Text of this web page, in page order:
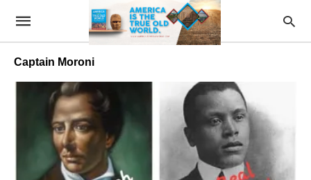
Captain Moroni